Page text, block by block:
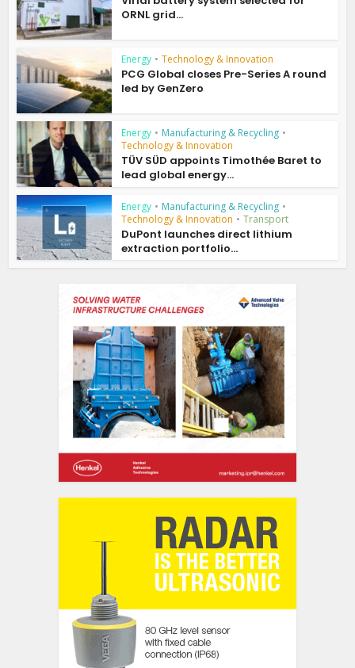
ORNL grid...
Energy • Technology & Innovation
PCG Global closes Pre-Series A round
led by GenZero
Energy • Manufacturing & Recycling •
Technology & Innovation
TÜV SÜD appoints Timothée Baret to
lead global energy...
Energy • Manufacturing & Recycling •
Technology & Innovation • Transport
DuPont launches direct lithium
extraction portfolio...